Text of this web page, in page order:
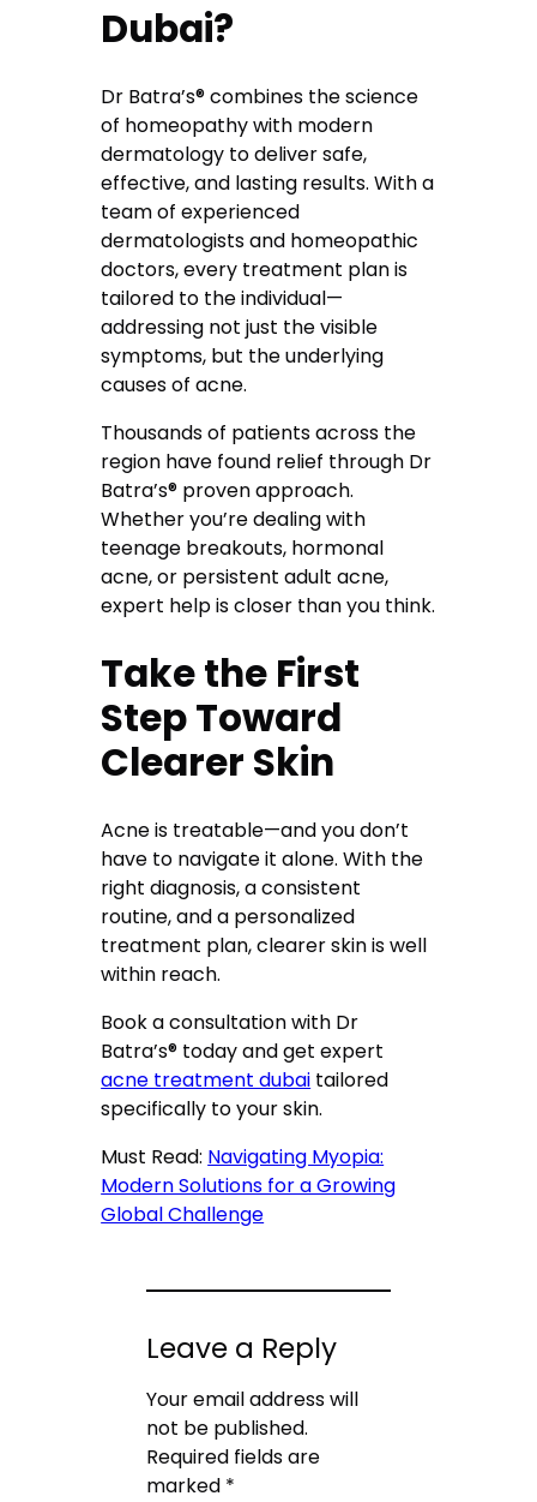
Dubai?
Dr Batra’s® combines the science
of homeopathy with modern
dermatology to deliver safe,
effective, and lasting results. With a
team of experienced
dermatologists and homeopathic
doctors, every treatment plan is
tailored to the individual—
addressing not just the visible
symptoms, but the underlying
causes of acne.
Thousands of patients across the
region have found relief through Dr
Batra’s® proven approach.
Whether you’re dealing with
teenage breakouts, hormonal
acne, or persistent adult acne,
expert help is closer than you think.
Take the First
Step Toward
Clearer Skin
Acne is treatable—and you don’t
have to navigate it alone. With the
right diagnosis, a consistent
routine, and a personalized
treatment plan, clearer skin is well
within reach.
Book a consultation with Dr
Batra’s® today and get expert
acne treatment dubai tailored
specifically to your skin.
Must Read: Navigating Myopia:
Modern Solutions for a Growing
Global Challenge
Leave a Reply
Your email address will
not be published.
Required fields are
marked *